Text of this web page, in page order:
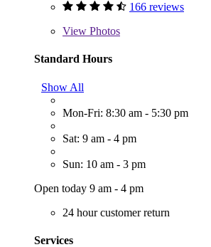
166 reviews
View Photos
Standard Hours
Show All
Mon-Fri: 8:30 am - 5:30 pm
Sat: 9 am - 4 pm
Sun: 10 am - 3 pm
Open today 9 am - 4 pm
24 hour customer return
Services